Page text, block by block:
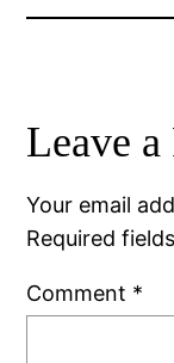
Leave
Your email
Required
Comment *